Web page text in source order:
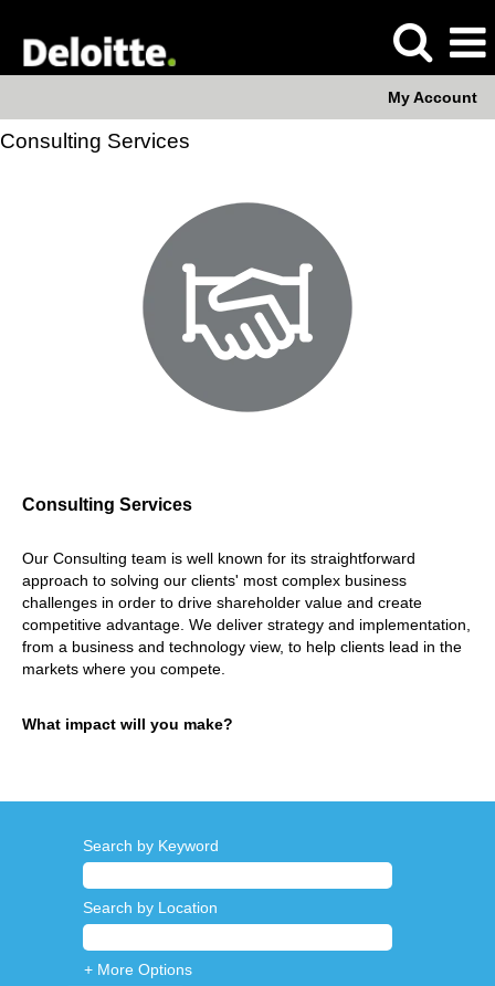
My Account
Consulting Services
Consulting Services
Our Consulting team is well known for its straightforward
approach to solving our clients' most complex business
challenges in order to drive shareholder value and create
competitive advantage. We deliver strategy and implementation,
from a business and technology view, to help clients lead in the
markets where you compete.
What impact will you make?
Search by Keyword
Search by Location
+ More Options